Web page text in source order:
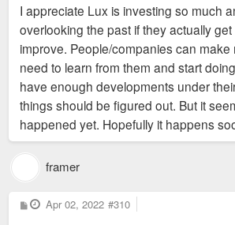
t
I appreciate Lux is investing so much
overlooking the past if they actually
improve. People/companies can
need to learn from them and start
have enough developments under
things should be figured out. But it
happened yet. Hopefully it happens
framer
P
o
Apr 02, 2022 #310